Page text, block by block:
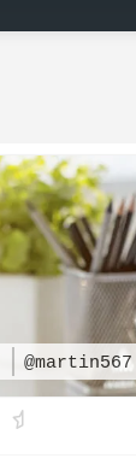
@martin567